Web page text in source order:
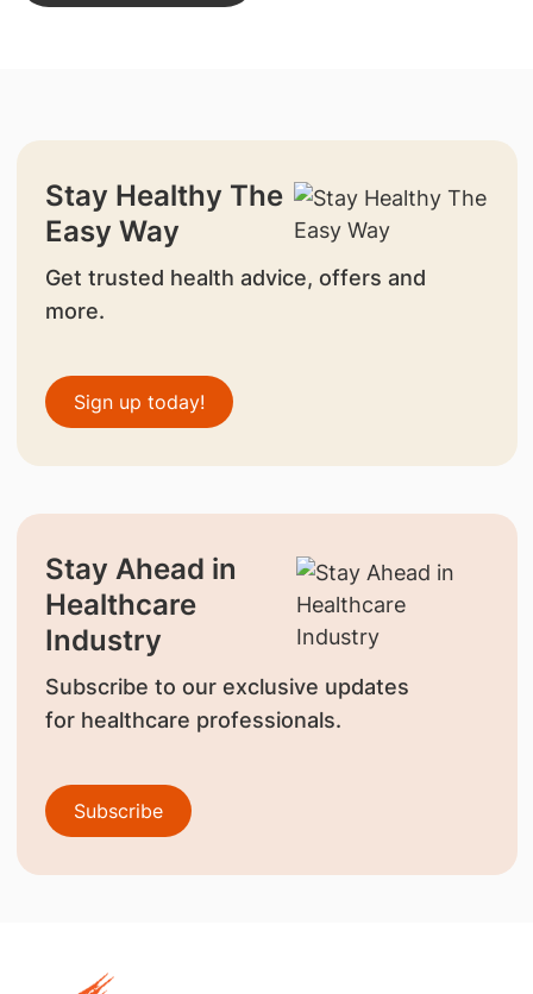
Stay Healthy The
Easy Way
Get trusted health advice, offers and
more.
Sign up today!
Stay Ahead in
Healthcare
Industry
Subscribe to our exclusive updates
for healthcare professionals.
Subscribe